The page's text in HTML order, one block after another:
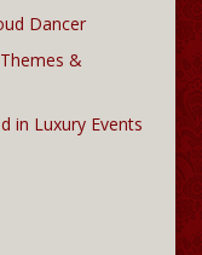
Dancer
&
in Luxury Events